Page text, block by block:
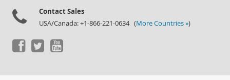
Contact Sales
USA/Canada: +1-866-221-0634 (More Countries »)